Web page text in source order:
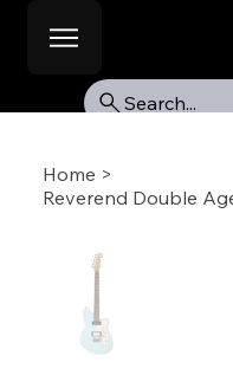
Search...
Home >